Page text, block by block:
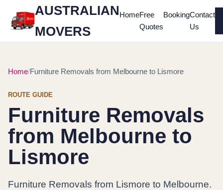
AUSTRALIAN
MOVERS
HomeFree
Quotes
BookingContact
Us
Home Furniture Removals from Melbourne to Lismore
ROUTE GUIDE
Furniture Removals
from Melbourne to
Lismore
Furniture Removals from Lismore to Melbourne.